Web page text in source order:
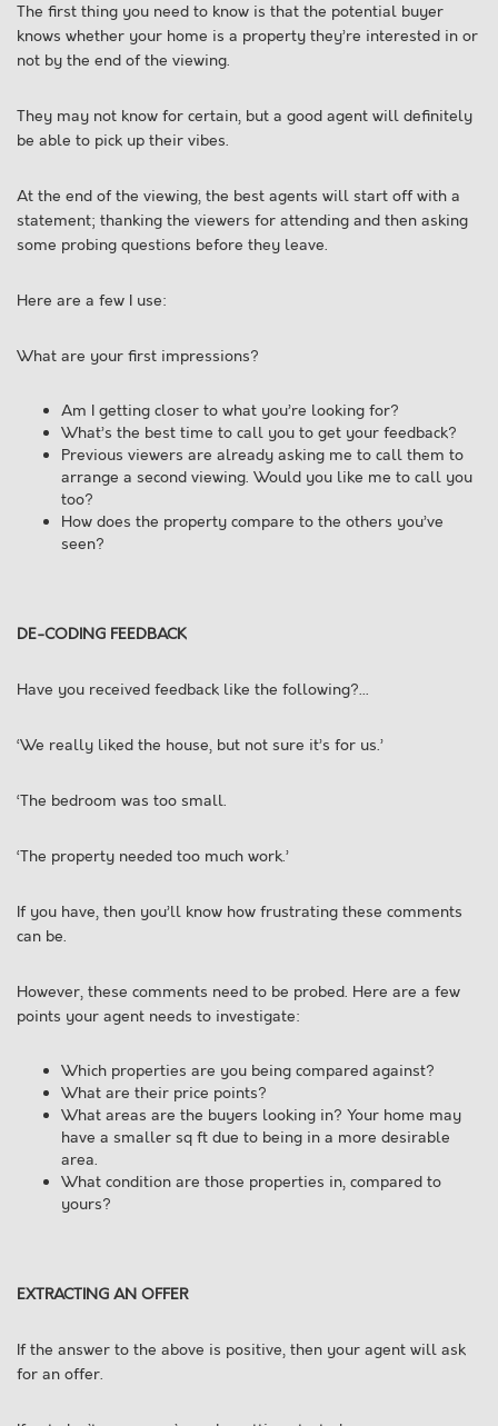
The first thing you need to know is that the potential buyer
knows whether your home is a property they’re interested in or
not by the end of the viewing.
They may not know for certain, but a good agent will definitely
be able to pick up their vibes.
At the end of the viewing, the best agents will start off with a
statement; thanking the viewers for attending and then asking
some probing questions before they leave.
Here are a few I use:
What are your first impressions?
Am I getting closer to what you’re looking for?
What’s the best time to call you to get your feedback?
Previous viewers are already asking me to call them to
arrange a second viewing. Would you like me to call you
too?
How does the property compare to the others you’ve
seen?
DE-CODING FEEDBACK
Have you received feedback like the following?...
‘We really liked the house, but not sure it’s for us.’
‘The bedroom was too small.
‘The property needed too much work.’
If you have, then you’ll know how frustrating these comments
can be.
However, these comments need to be probed. Here are a few
points your agent needs to investigate:
Which properties are you being compared against?
What are their price points?
What areas are the buyers looking in? Your home may
have a smaller sq ft due to being in a more desirable
area.
What condition are those properties in, compared to
yours?
EXTRACTING AN OFFER
If the answer to the above is positive, then your agent will ask
for an offer.